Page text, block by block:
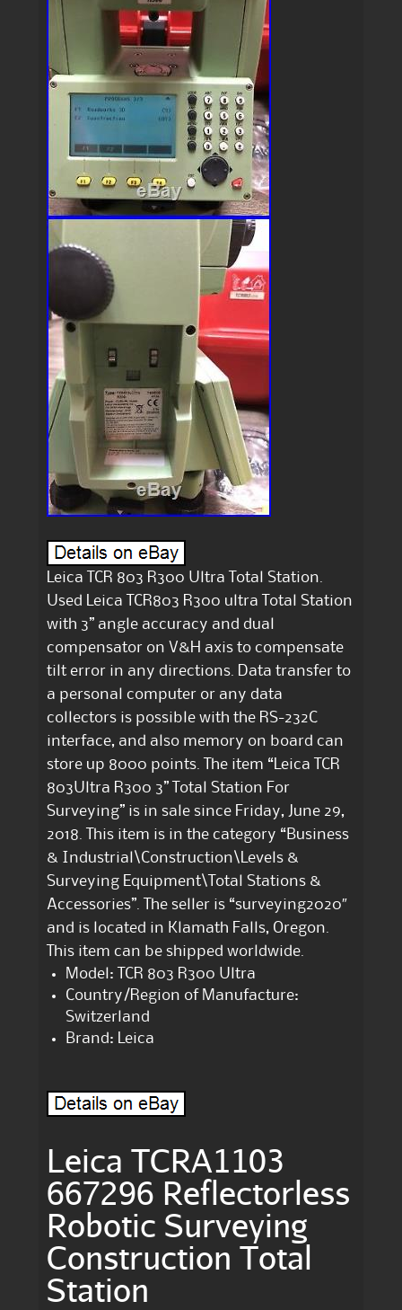
Leica TCR 803 R300 Ultra Total Station.
Used Leica TCR803 R300 ultra Total Station
with 3” angle accuracy and dual
compensator on V&H axis to compensate
tilt error in any directions. Data transfer to
a personal computer or any data
collectors is possible with the RS-232C
interface, and also memory on board can
store up 8000 points. The item “Leica TCR
803Ultra R300 3” Total Station For
Surveying” is in sale since Friday, June 29,
2018. This item is in the category “Business
& Industrial\Construction\Levels &
Surveying Equipment\Total Stations &
Accessories”. The seller is “surveying2020″
and is located in Klamath Falls, Oregon.
This item can be shipped worldwide.
Model: TCR 803 R300 Ultra
Country/Region of Manufacture:
Switzerland
Brand: Leica
Leica TCRA1103
667296 Reflectorless
Robotic Surveying
Construction Total
Station